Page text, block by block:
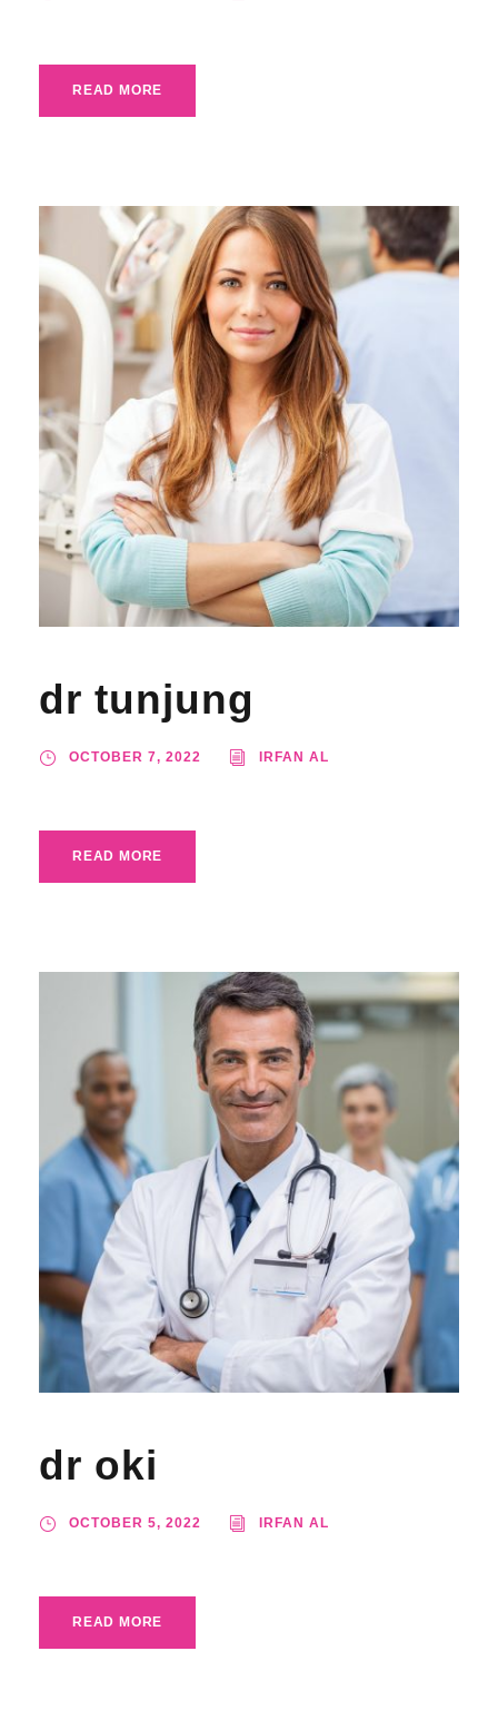
READ MORE
dr tunjung
OCTOBER 7, 2022 IRFAN AL
READ MORE
dr oki
OCTOBER 5, 2022 IRFAN AL
READ MORE